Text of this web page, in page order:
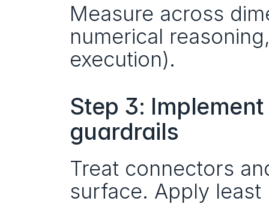
Measure across
numerical
execution).
Step 3:
guardrails
Treat connectors
surface. Apply